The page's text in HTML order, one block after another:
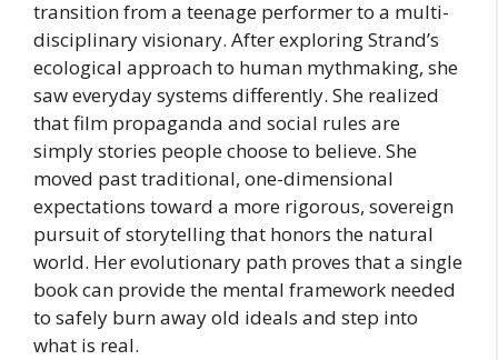
transition from a teenage performer to a multi-
disciplinary visionary. After exploring Strand’s
ecological approach to human mythmaking, she
saw everyday systems differently. She realized
that film propaganda and social rules are
simply stories people choose to believe. She
moved past traditional, one-dimensional
expectations toward a more rigorous, sovereign
pursuit of storytelling that honors the natural
world. Her evolutionary path proves that a single
book can provide the mental framework needed
to safely burn away old ideals and step into
what is real.